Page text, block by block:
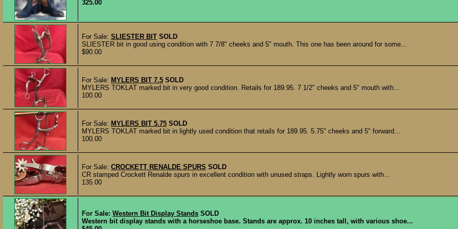
325.00
For Sale: SLIESTER BIT SOLD
SLIESTER bit in good using condition with 7 7/8" cheeks and 5" mouth. This one has been around for some...
$90.00
For Sale: MYLERS BIT 7.5 SOLD
MYLERS TOKLAT marked bit in very good condition. Retails for 189.95. 7 1/2" cheeks and 5" mouth with...
100.00
For Sale: MYLERS BIT 5.75 SOLD
MYLERS TOKLAT marked bit in lightly used condition that retails for 189.95. 5.75" cheeks and 5" forward...
100.00
For Sale: CROCKETT RENALDE SPURS SOLD
CR stamped Crockett Renalde spurs in excellent condition with unused straps. Lightly worn spurs with...
135.00
For Sale: Western Bit Display Stands SOLD
Western bit display stands with a horseshoe base. Stands are approx. 10 inches tall, with various shoe...